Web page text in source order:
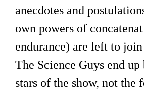
anecdotes and
own powers of
endurance) are left to
The Science Guys end up
stars of the show, not the